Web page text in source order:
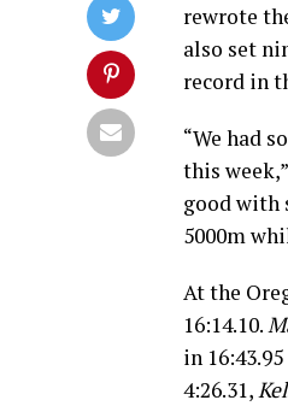
rewrote
also set
record in
“We had
this
good with
5000m
At the
16:14.10.
in
4:26.31,